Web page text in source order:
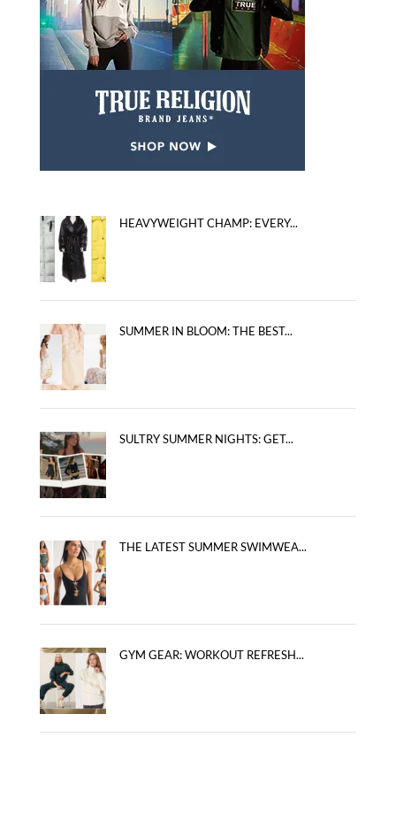
HEAVYWEIGHT CHAMP: EVERY...
SUMMER IN BLOOM: THE BEST...
SULTRY SUMMER NIGHTS: GET...
THE LATEST SUMMER SWIMWEA...
GYM GEAR: WORKOUT REFRESH...